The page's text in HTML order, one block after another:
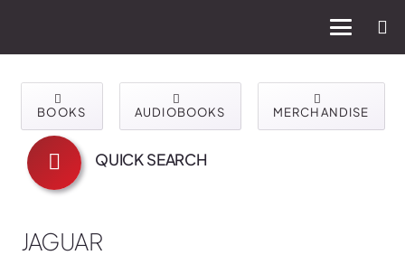
BOOKS AUDIOBOOKS MERCHANDISE
JAGUAR
QUICK SEARCH